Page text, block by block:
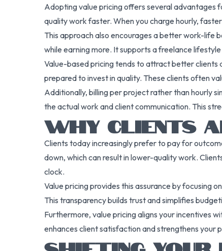
Adopting value pricing offers several advantages
quality work faster. When you charge hourly,
This approach also encourages a better work-life
while earning more. It supports a freelance
Value-based pricing tends to attract better clients
prepared to invest in quality. These clients often
Additionally, billing per project rather than hourly
the actual work and client communication. This
WHY CLIENTS
Clients today increasingly prefer to pay for
down, which can result in lower-quality work.
clock.
Value pricing provides this assurance by focusing
This transparency builds trust and simplifies
Furthermore, value pricing aligns your incentives
enhances client satisfaction and strengthens your